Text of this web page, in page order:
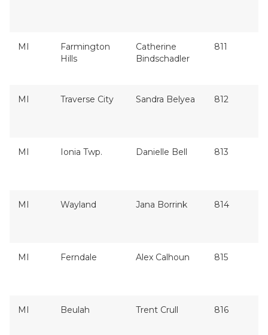
MI
Farmington
Hills
Catherine
Bindschadler
811
MI Traverse City Sandra Belyea 812
MI Ionia Twp. Danielle Bell 813
MI Wayland Jana Borrink 814
MI Ferndale Alex Calhoun 815
MI Beulah Trent Crull 816